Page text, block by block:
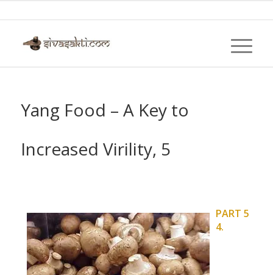
Yang Food – A Key to
Increased Virility, 5
PART 5
4.